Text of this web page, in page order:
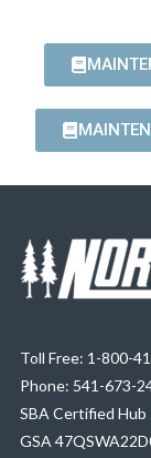
Toll Free: 1-800-
Phone: 541-673-
SBA Certified Hub
GSA